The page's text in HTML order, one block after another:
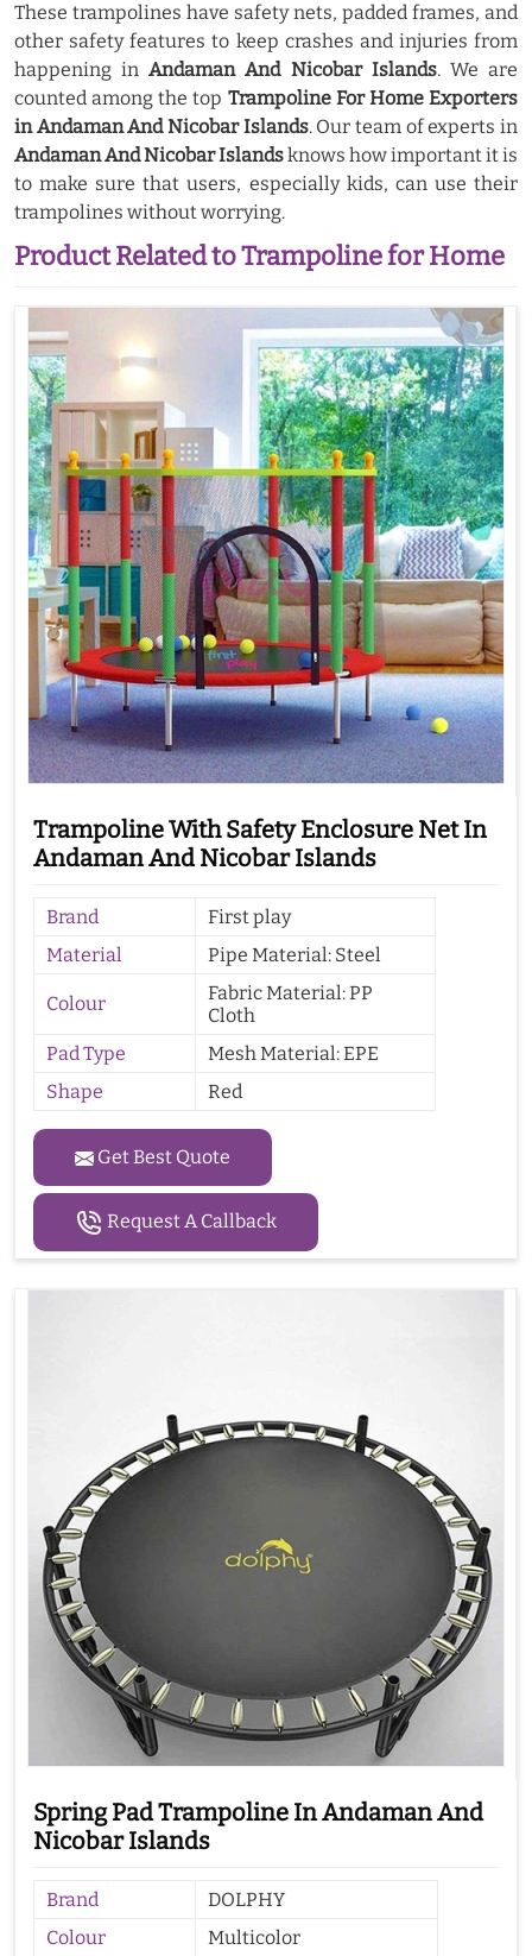
These trampolines have safety nets, padded frames, and
other safety features to keep crashes and injuries from
happening inAndaman And Nicobar Islands. We are
counted among the top Trampoline For Home Exporters
in Andaman And Nicobar Islands. Our team of experts in
Andaman And Nicobar Islandsknows how important it is
to make sure that users, especially kids, can use their
trampolines without worrying.
Product Related to Trampoline for Home
Trampoline With Safety Enclosure Net In
Andaman And Nicobar Islands
Brand
First play
Material
Pipe Material: Steel
Colour
Fabric Material: PP
Cloth
Pad Type
Mesh Material: EPE
Shape
Red
Get Best Quote
Request A Callback
Spring Pad Trampoline In Andaman And
Nicobar Islands
Brand
DOLPHY
Colour
Multicolor